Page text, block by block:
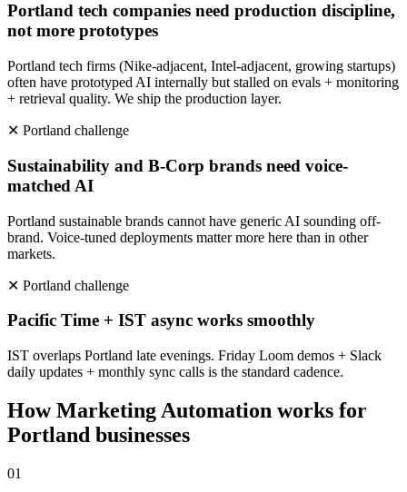
Portland tech companies need production discipline,
not more prototypes
Portland tech firms (Nike-adjacent, Intel-adjacent, growing startups)
often have prototyped AI internally but stalled on evals + monitoring
+ retrieval quality. We ship the production layer.
✕ Portland challenge
Sustainability and B-Corp brands need voice-
matched AI
Portland sustainable brands cannot have generic AI sounding off-
brand. Voice-tuned deployments matter more here than in other
markets.
✕ Portland challenge
Pacific Time + IST async works smoothly
IST overlaps Portland late evenings. Friday Loom demos + Slack
daily updates + monthly sync calls is the standard cadence.
HowMarketing Automation works for
Portland businesses
01